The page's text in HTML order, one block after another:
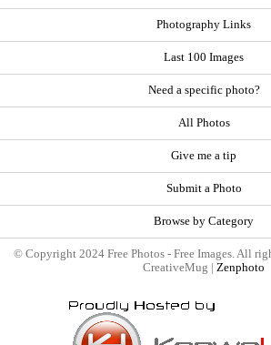
Photography Links
Last 100 Images
Need a specific photo?
All Photos
Give me a tip
Submit a Photo
Browse by Category
© Copyright 2024 Free Photos - Free Images. All
CreativeMug | Zenphoto